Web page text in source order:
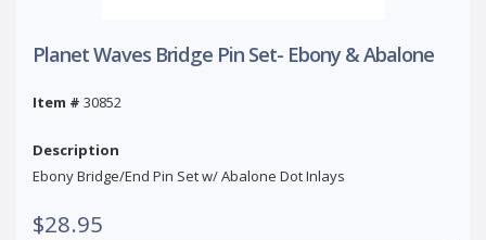
Planet Waves Bridge Pin Set- Ebony & Abalone
Item # 30852
Description
Ebony Bridge/End Pin Set w/ Abalone Dot Inlays
$28.95